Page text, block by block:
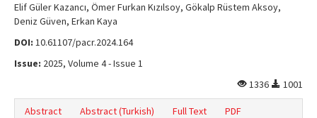
Elif Güler Kazancı, Ömer Furkan Kızılsoy, Gökalp Rüstem Aksoy,
Deniz Güven, Erkan Kaya
DOI: 10.61107/pacr.2024.164
Issue: 2025, Volume 4 - Issue 1
1336
1001
Abstract Abstract (Turkish) Full Text
PDF